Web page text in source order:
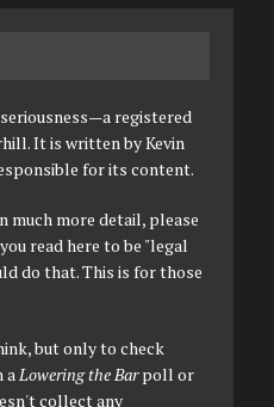
registered
It is written by Kevin
for its content.
much more detail, please
read here to be "legal
do that. This is for those
but only to check
aLowering the Barpoll or
collect any